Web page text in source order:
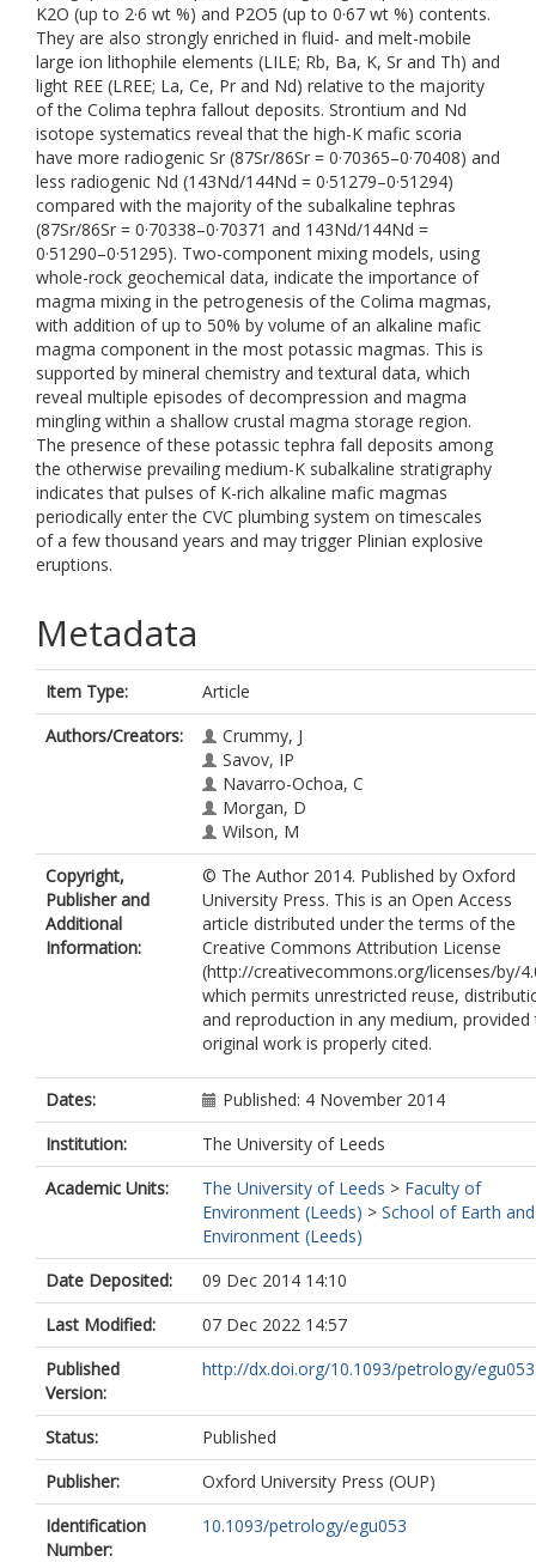
K2O (up to 2·6 wt %) and P2O5 (up to 0·67 wt %) contents.
They are also strongly enriched in fluid- and melt-mobile
large ion lithophile elements (LILE; Rb, Ba, K, Sr and Th) and
light REE (LREE; La, Ce, Pr and Nd) relative to the majority
of the Colima tephra fallout deposits. Strontium and Nd
isotope systematics reveal that the high-K mafic scoria
have more radiogenic Sr (87Sr/86Sr = 0·70365–0·70408) and
less radiogenic Nd (143Nd/144Nd = 0·51279–0·51294)
compared with the majority of the subalkaline tephras
(87Sr/86Sr = 0·70338–0·70371 and 143Nd/144Nd =
0·51290–0·51295). Two-component mixing models, using
whole-rock geochemical data, indicate the importance of
magma mixing in the petrogenesis of the Colima magmas,
with addition of up to 50% by volume of an alkaline mafic
magma component in the most potassic magmas. This is
supported by mineral chemistry and textural data, which
reveal multiple episodes of decompression and magma
mingling within a shallow crustal magma storage region.
The presence of these potassic tephra fall deposits among
the otherwise prevailing medium-K subalkaline stratigraphy
indicates that pulses of K-rich alkaline mafic magmas
periodically enter the CVC plumbing system on timescales
of a few thousand years and may trigger Plinian explosive
eruptions.
Metadata
Item Type:
Article
Authors/Creators:
Crummy, J
Savov, IP
Navarro-Ochoa, C
Morgan, D
Wilson, M
Copyright,
Publisher and
Additional
Information:
© The Author 2014. Published by Oxford
University Press. This is an Open Access
article distributed under the terms of the
Creative Commons Attribution License
(http://creativecommons.org/licenses/by/
which permits unrestricted reuse,
and reproduction in any medium, provided
original work is properly cited.
Dates:
Published: 4 November 2014
Institution:
The University of Leeds
Academic Units:
The University of Leeds > Faculty of
Environment (Leeds) > School of Earth and
Environment (Leeds)
Date Deposited:
09 Dec 2014 14:10
Last Modified:
07 Dec 2022 14:57
Published
Version:
http://dx.doi.org/10.1093/petrology/egu053
Status:
Published
Publisher:
Oxford University Press (OUP)
Identification
Number:
10.1093/petrology/egu053